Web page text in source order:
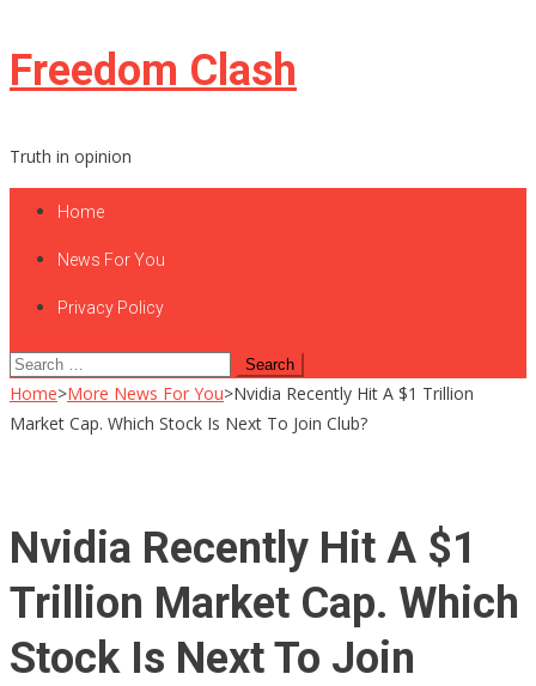
Skip
to
Freedom Clash
Truth in opinion
Home
News For You
Privacy Policy
Search
for:
Home>More News For You>Nvidia Recently Hit A $1 Trillion
Market Cap. Which Stock Is Next To Join Club?
Nvidia Recently Hit A $1
Trillion Market Cap. Which
Stock Is Next To Join